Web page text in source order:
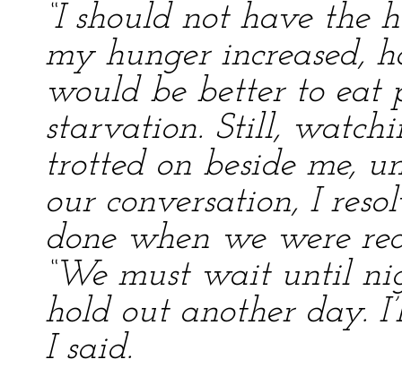
“I should not have the
my hunger increased,
would be better to eat
starvation. Still,
trotted on beside me,
our conversation, I
done when we were
“We must wait until
hold out another day.
I said.